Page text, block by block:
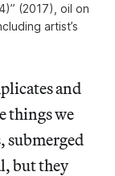
(2017), oil on
artist’s
and
things we
submerged
but they